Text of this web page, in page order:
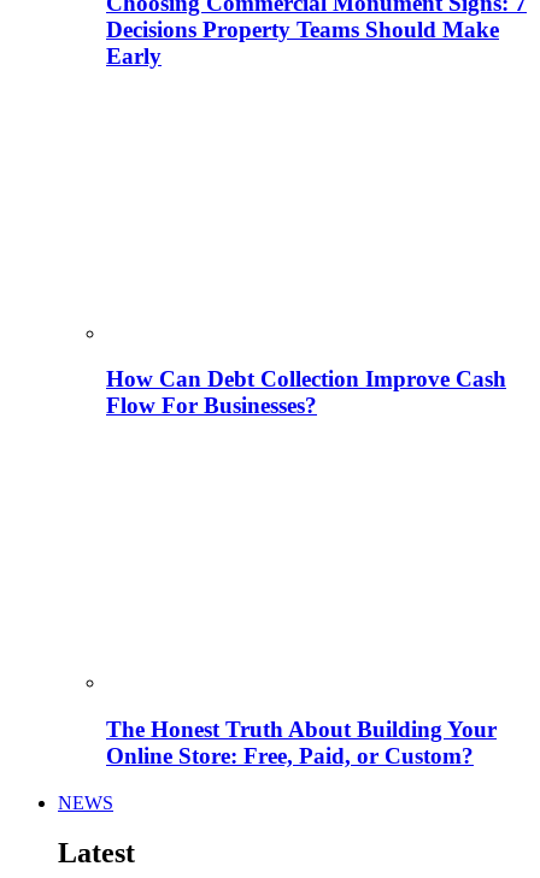
Decisions Property Teams Should Make
Early
How Can Debt Collection Improve Cash
Flow For Businesses?
The Honest Truth About Building Your
Online Store: Free, Paid, or Custom?
NEWS
Latest